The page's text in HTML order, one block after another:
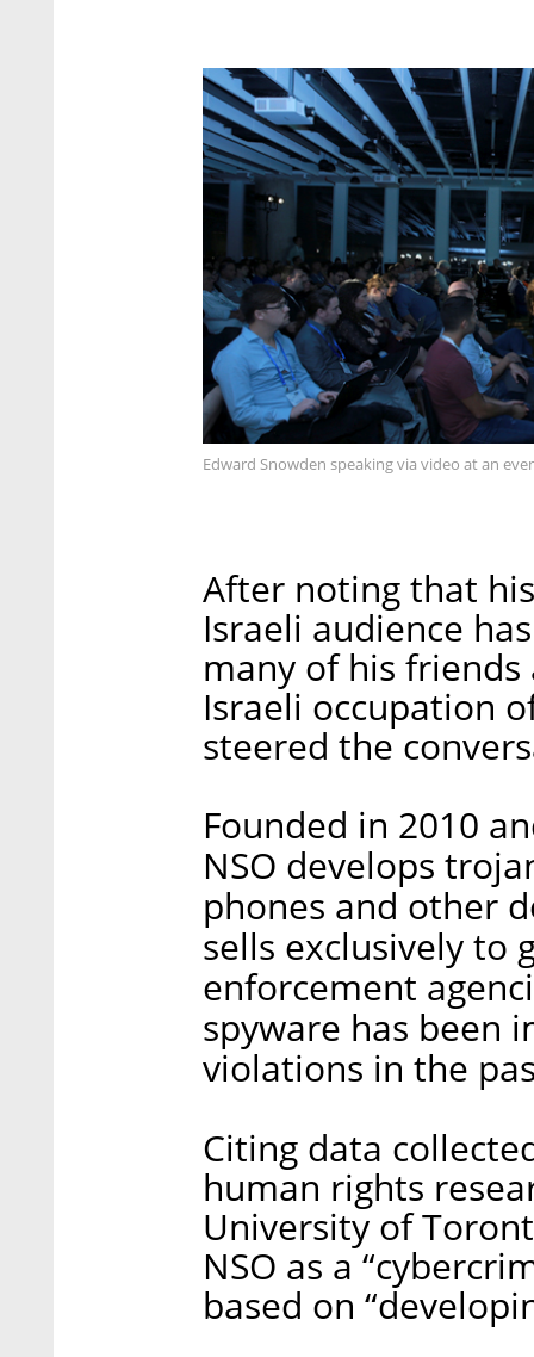
Edward Snowden speaking via video at an
After noting that
Israeli audience
many of his
Israeli occupation
steered the
Founded in 2010
NSO develops
phones and other
sells exclusively to
enforcement
spyware has been
violations in the
Citing data
human rights
University of
NSO as a
based on